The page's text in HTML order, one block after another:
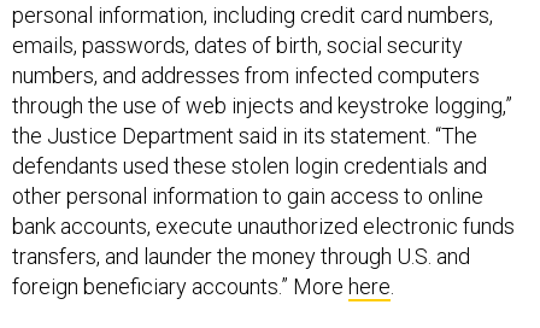
personal information, including credit card numbers,
emails, passwords, dates of birth, social security
numbers, and addresses from infected computers
through the use of web injects and keystroke logging,”
the Justice Department said in its statement. “The
defendants used these stolen login credentials and
other personal information to gain access to online
bank accounts, execute unauthorized electronic funds
transfers, and launder the money through U.S. and
foreign beneficiary accounts.” More here